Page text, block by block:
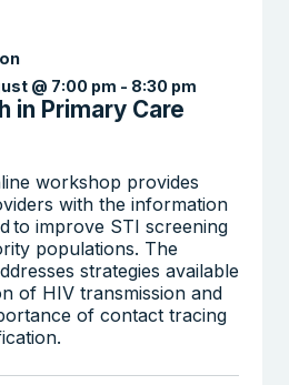
in Primary Care
@ 7:00 pm - 8:30 pm
workshop provides
with the information
to improve STI screening
populations. The
strategies available
of HIV transmission and
of contact tracing